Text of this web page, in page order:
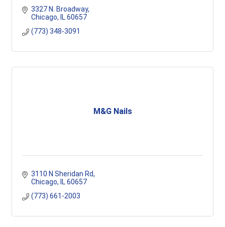
3327 N. Broadway
Chicago
IL 60657
(773) 348-3091
M&G Nails
3110 N Sheridan Rd
Chicago
IL 60657
(773) 661-2003